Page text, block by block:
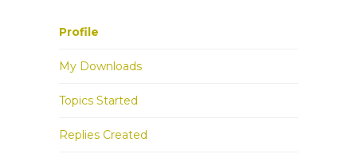
Profile
My Downloads
Topics Started
Replies Created